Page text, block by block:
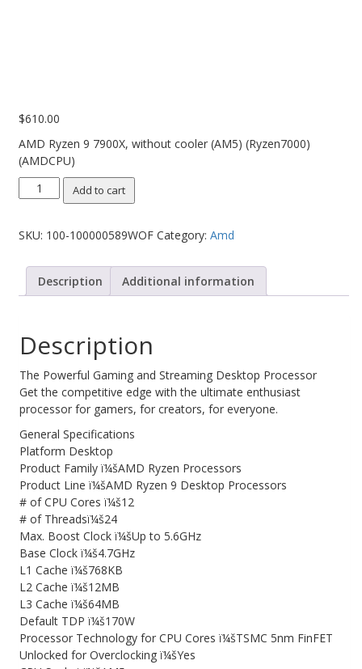
Smart Watches
Software
$610.00
AMD Ryzen 9 7900X, without cooler (AM5) (Ryzen7000)
(AMDCPU)
AMD
Ryzen
7900X,
cooler
(AM5)
quantity
Add to cart
SKU: 100-100000589WOF Category:Amd
Description Additional information
Description
The Powerful Gaming and Streaming Desktop Processor
Get the competitive edge with the ultimate enthusiast
processor for gamers, for creators, for everyone.
General Specifications
Platform Desktop
Product Family ï¼šAMD Ryzen Processors
Product Line ï¼šAMD Ryzen 9 Desktop Processors
# of CPU Cores ï¼š12
# of Threadsï¼š24
Max. Boost Clock ï¼šUp to 5.6GHz
Base Clock ï¼š4.7GHz
L1 Cache ï¼š768KB
L2 Cache ï¼š12MB
L3 Cache ï¼š64MB
Default TDP ï¼š170W
Processor Technology for CPU Cores ï¼šTSMC 5nm FinFET
Unlocked for Overclocking ï¼šYes